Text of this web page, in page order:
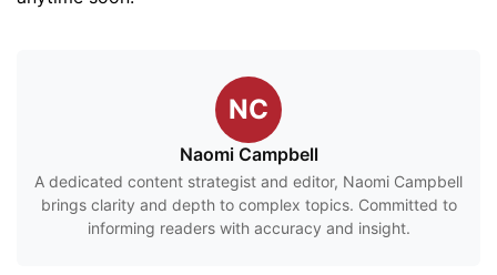
NC
Naomi Campbell
A dedicated content strategist and editor, Naomi Campbell
brings clarity and depth to complex topics. Committed to
informing readers with accuracy and insight.